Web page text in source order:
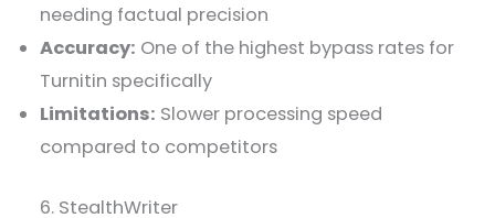
needing factual precision
Accuracy: One of the highest bypass rates for
Turnitin specifically
Limitations: Slower processing speed
compared to competitors
6. StealthWriter